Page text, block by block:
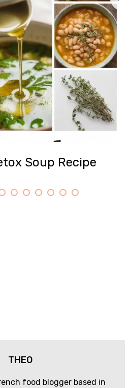
Soup Recipe
THEO
food blogger based in